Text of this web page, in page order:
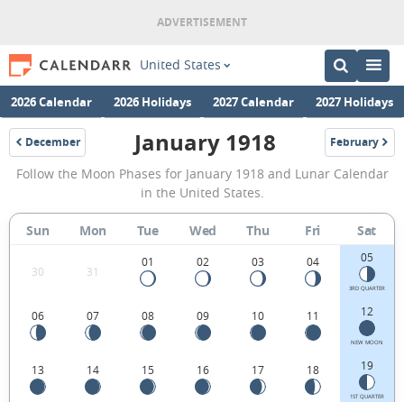
United States
2026 Calendar 2026 Holidays 2027 Calendar 2027 Holidays
December
1917
January
1918
Moon
Phases
Calendar
in
the
States.
January 1918 February
1918
Follow the Moon Phases for January 1918 and Lunar Calendar
in the United States.
Sun Mon Tue Wed Thu Fri Sat
30 31
01 02 03 04 05
3RD QUARTER
06 07 08 09 10 11 12
NEW MOON
13 14 15 16 17 18 19
1ST QUARTER